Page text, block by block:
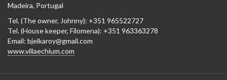
Madeira, Portugal
Tel. (The owner, Johnny): +351 965522727
Tel. (House keeper, Filomena): +351 963363278
Email: bjelkaroy@gmail.com
www.villaechium.com